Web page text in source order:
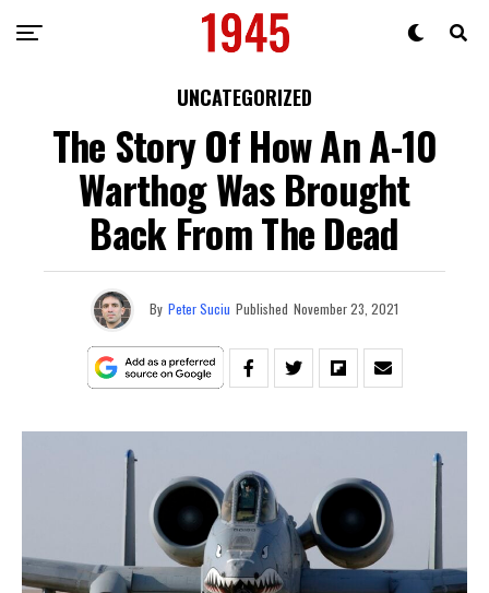
UNCATEGORIZED
The Story Of How An A-10
Warthog Was Brought
Back From The Dead
By Peter Suciu Published November 23, 2021